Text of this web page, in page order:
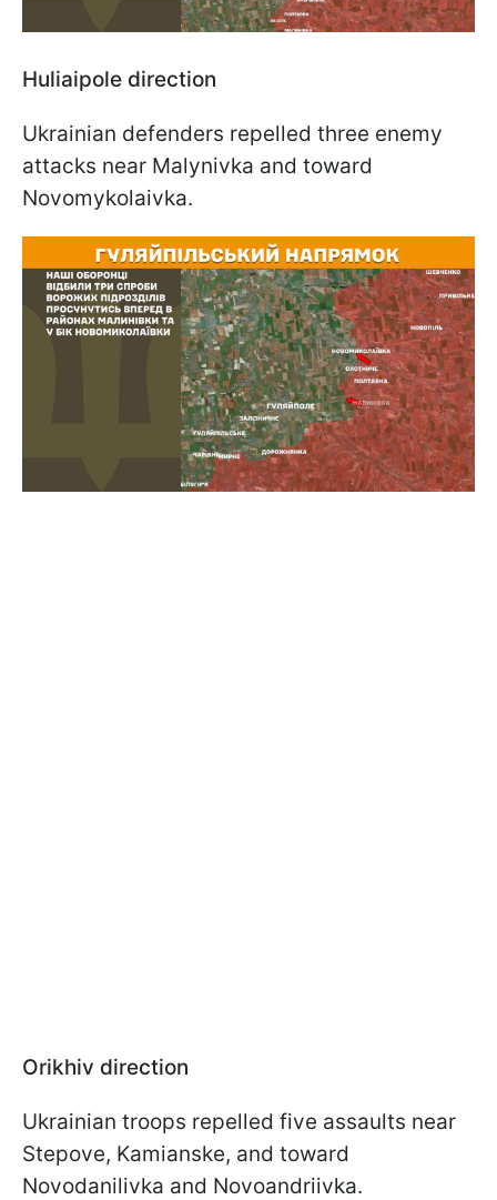
Huliaipole direction
Ukrainian defenders repelled three enemy
attacks near Malynivka and toward
Novomykolaivka.
Orikhiv direction
Ukrainian troops repelled five assaults near
Stepove, Kamianske, and toward
Novodanilivka and Novoandriivka.